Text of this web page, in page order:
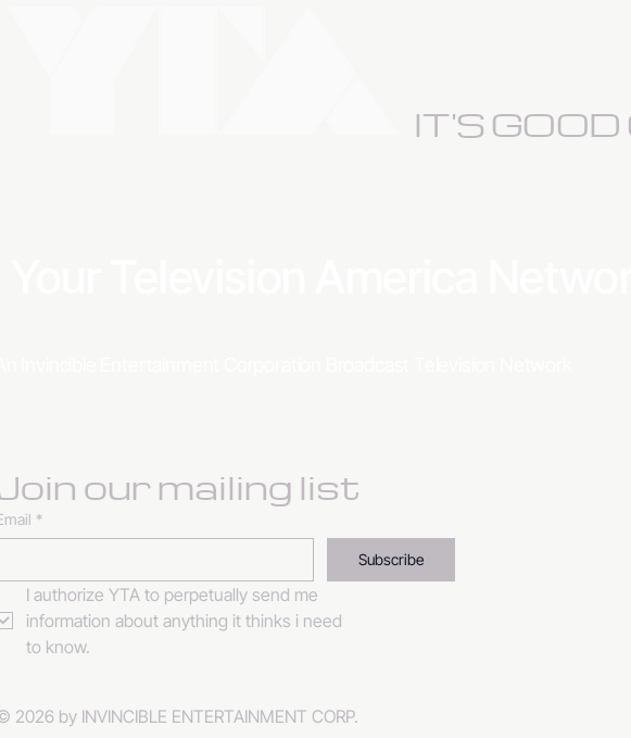
our mailing list
*
Subscribe
I authorize YTA to perpetually send me
information about anything it thinks i need
2026 by INVINCIBLE ENTERTAINMENT CORP.
IT'S